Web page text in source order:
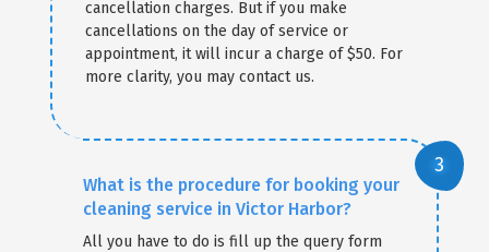
cancellation charges. But if you make
cancellations on the day of service or
appointment, it will incur a charge of $50. For
more clarity, you may contact us.
What is the procedure for booking your
cleaning service in Victor Harbor?
All you have to do is fill up the query form